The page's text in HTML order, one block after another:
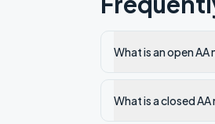
What is an open AA
What is a closed